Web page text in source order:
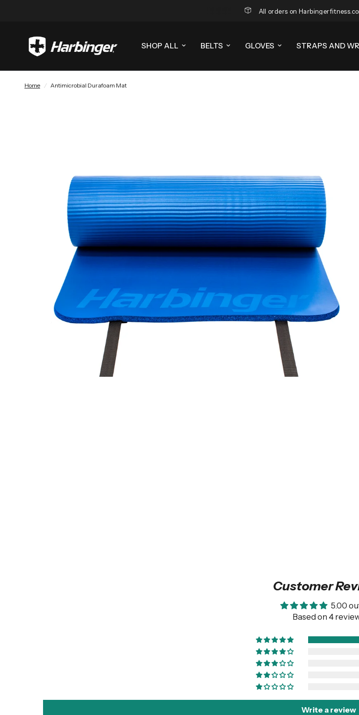
All orders on
SHOP ALL BELTS GLOVES STRAPS AND
Home / Antimicrobial Durafoam Mat
Customer
5.00
Based on 4
Write a review